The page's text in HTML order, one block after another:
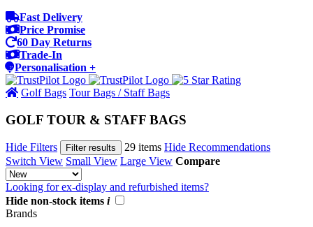
Fast Delivery
Price Promise
60 Day Returns
Trade-In
Personalisation +
Golf Bags Tour Bags / Staff Bags
GOLF TOUR & STAFF BAGS
Hide Filters Filter results 29 items Hide Recommendations
Switch View Small View Large View Compare
Looking for ex-display and refurbished items?
Hide non-stock items i
Brands